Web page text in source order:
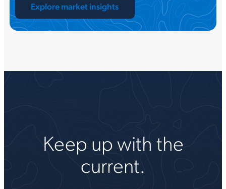
Explore market insights
Keep up with the
current.